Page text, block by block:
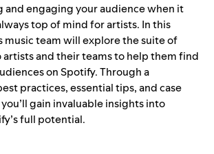
and engaging your audience when it
top of mind for artists. In this
music team will explore the suite of
artists and their teams to help them find
on Spotify. Through a
practices, essential tips, and case
gain invaluable insights into
full potential.